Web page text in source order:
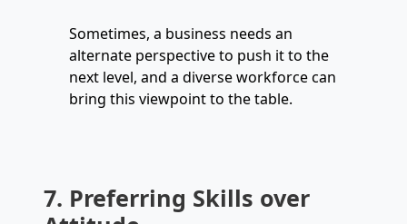
Sometimes, a business needs an
alternate perspective to push it to the
next level, and a diverse workforce can
bring this viewpoint to the table.
7. Preferring Skills over